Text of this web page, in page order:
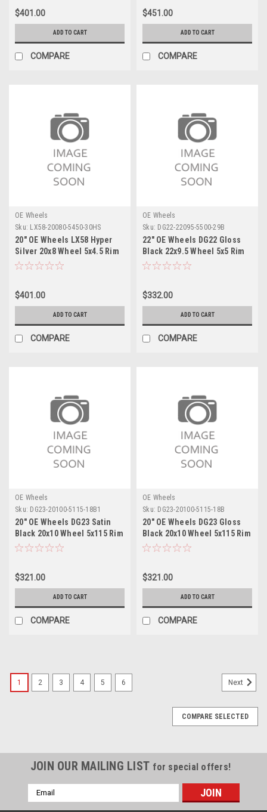
$401.00
ADD TO CART
COMPARE
$451.00
ADD TO CART
COMPARE
OE Wheels
Sku: LX58-20080-5450-30HS
20" OE Wheels LX58 Hyper
Silver 20x8 Wheel 5x4.5 Rim
$401.00
ADD TO CART
COMPARE
OE Wheels
Sku: DG22-22095-5500-29B
22" OE Wheels DG22 Gloss
Black 22x9.5 Wheel 5x5 Rim
$332.00
ADD TO CART
COMPARE
OE Wheels
Sku: DG23-20100-5115-18B1
20" OE Wheels DG23 Satin
Black 20x10 Wheel 5x115 Rim
$321.00
ADD TO CART
COMPARE
OE Wheels
Sku: DG23-20100-5115-18B
20" OE Wheels DG23 Gloss
Black 20x10 Wheel 5x115 Rim
$321.00
ADD TO CART
COMPARE
1 2 3 4 5 6 Next
COMPARE SELECTED
JOIN OUR MAILING LIST for special offers!
Email
Address